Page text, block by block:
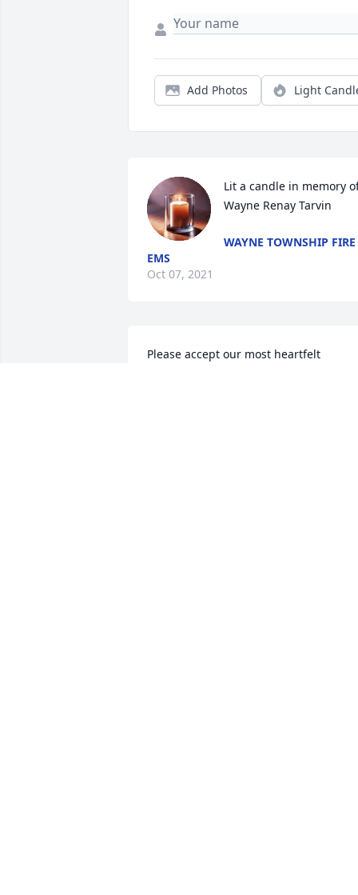
Add Photos Light
Lit a candle in memory
Wayne Renay Tarvin
WAYNE TOWNSHIP FIRE
EMS
Oct 07, 2021
Please accept our most heartfelt